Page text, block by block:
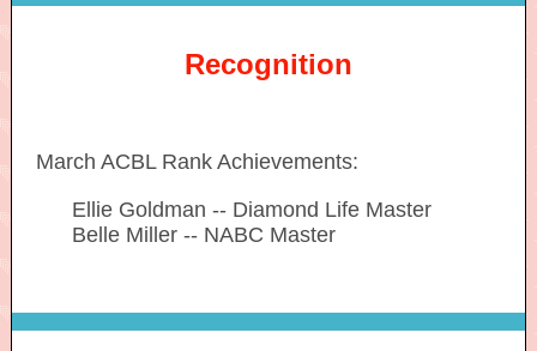
Recognition
March ACBL Rank Achievements:
Ellie Goldman -- Diamond Life Master
Belle Miller -- NABC Master